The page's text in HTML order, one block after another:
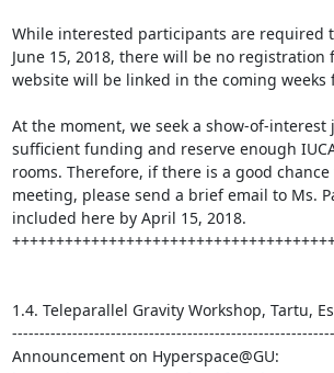
While interested participants are required
June 15, 2018, there will be no
website will be linked in the coming
At the moment, we seek a show-of-
sufficient funding and reserve enough
rooms. Therefore, if there is a good
meeting, please send a brief email to Ms.
included here by April 15, 2018.
1.4. Teleparallel Gravity Workshop, Tartu,